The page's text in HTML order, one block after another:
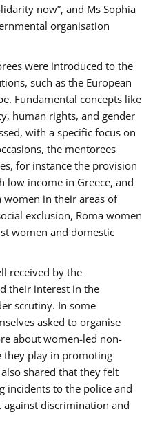
now”, and Ms Sophia
organisation
were introduced to the
such as the European
Fundamental concepts like
human rights, and gender
with a specific focus on
the mentorees
for instance the provision
low income in Greece, and
women in their areas of
exclusion, Roma women
women and domestic
received by the
their interest in the
scrutiny. In some
asked to organise
about women-led non-
they play in promoting
shared that they felt
incidents to the police and
discrimination and